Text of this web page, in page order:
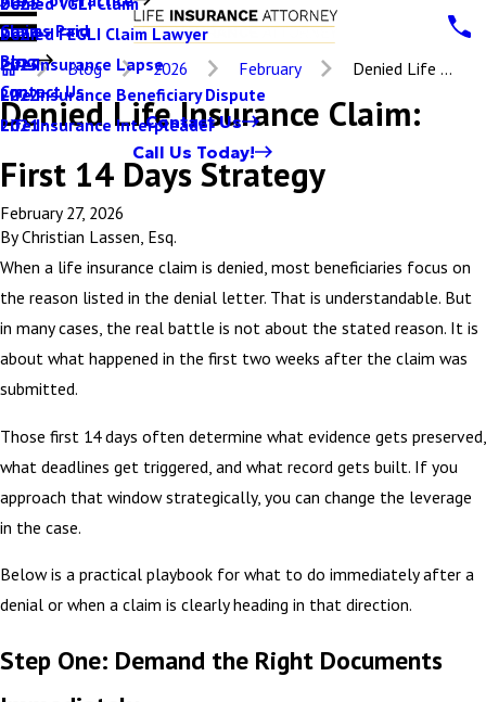
Denied FEGLI Claim Lawyer
Life Insurance Lapse
Life Insurance Beneficiary Dispute
Life Insurance Interpleader
Claims Paid
Blog
2024
2023
2022
2021
Contact Us
Contact Us
Call Us Today!
Blog 2026 February Denied Life ...
Denied Life Insurance Claim:
First 14 Days Strategy
February 27, 2026
ByChristian Lassen, Esq.
When a life insurance claim is denied, most beneficiaries focus on
the reason listed in the denial letter. That is understandable. But
in many cases, the real battle is not about the stated reason. It is
about what happened in the first two weeks after the claim was
submitted.
Those first 14 days often determine what evidence gets preserved,
what deadlines get triggered, and what record gets built. If you
approach that window strategically, you can change the leverage
in the case.
Below is a practical playbook for what to do immediately after a
denial or when a claim is clearly heading in that direction.
Step One: Demand the Right Documents